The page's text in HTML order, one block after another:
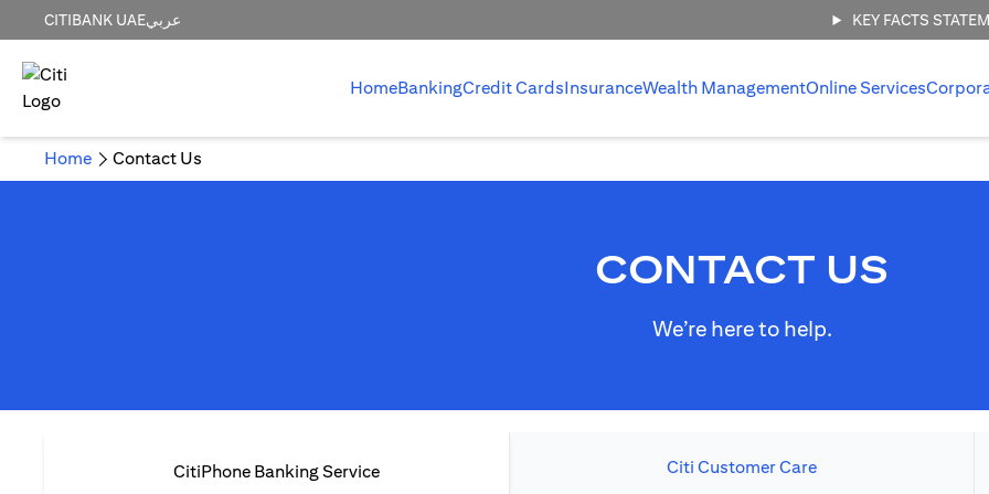
CITIBANK UAEعربي KEY FACTS
HomeBankingCredit CardsInsuranceWealth ManagementOnline Services
Home Contact Us
CONTACT US
We’re here to help.
CitiPhone Banking Service Citi Customer Care